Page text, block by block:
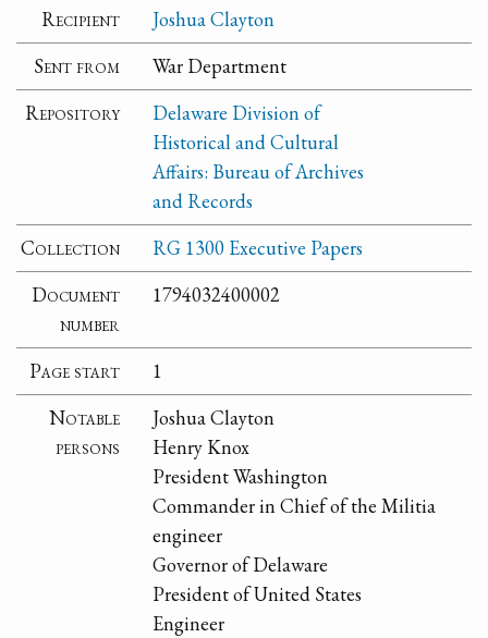
Recipient
Joshua Clayton
Sent from
War Department
Repository
Delaware Division of
Historical and Cultural
Affairs: Bureau of Archives
and Records
Collection
RG 1300 Executive Papers
Document
number
1794032400002
Page start
1
Notable
persons
Joshua Clayton
Henry Knox
President Washington
Commander in Chief of the Militia
engineer
Governor of Delaware
President of United States
Engineer